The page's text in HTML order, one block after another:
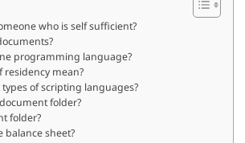
who is self sufficient?
programming language?
residency mean?
of scripting languages?
folder?
folder?
balance sheet?